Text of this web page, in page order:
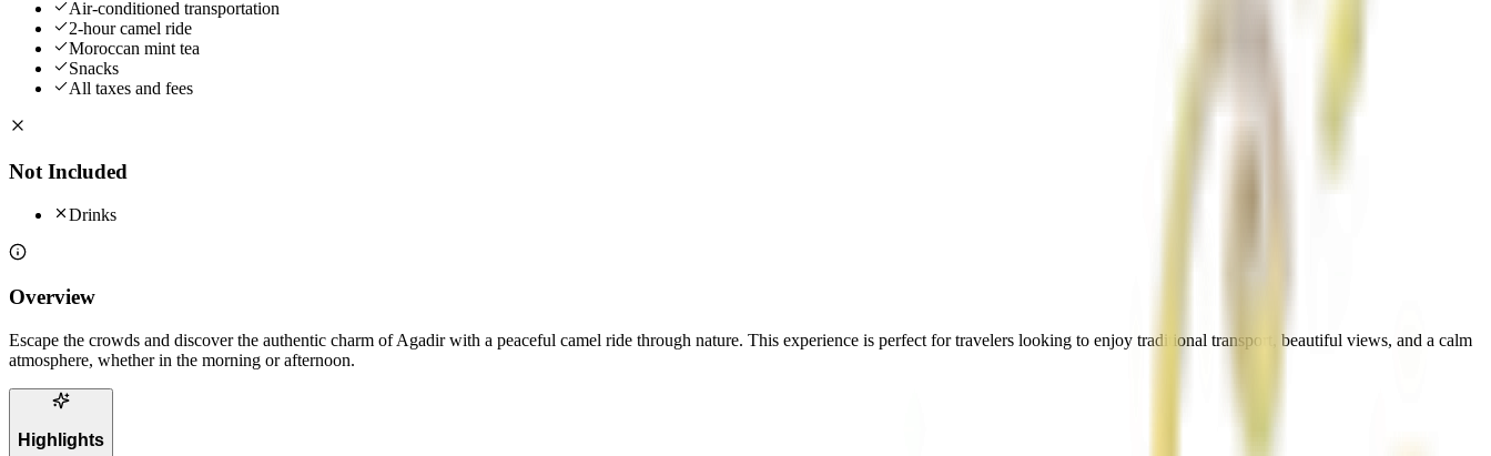
Air-conditioned transportation
2-hour camel ride
Moroccan mint tea
Snacks
All taxes and fees
Not Included
Drinks
Overview
Escape the crowds and discover the authentic charm of Agadir with a peaceful camel ride through nature. This experience is perfect for travelers looking to enjoy traditional transport, beautiful views, and a calm
atmosphere, whether in the morning or afternoon.
Highlights